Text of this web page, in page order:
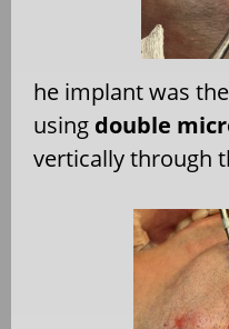
he implant was
using double
vertically through